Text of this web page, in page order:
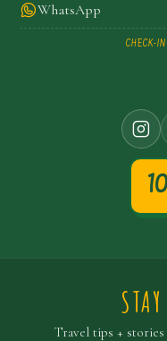
WhatsApp
CHECK-IN
Travel tips +